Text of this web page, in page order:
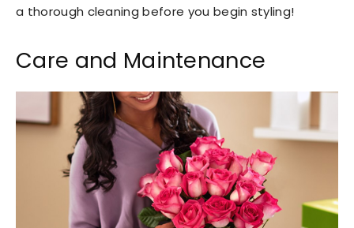
a thorough cleaning before you begin styling!
Care and Maintenance